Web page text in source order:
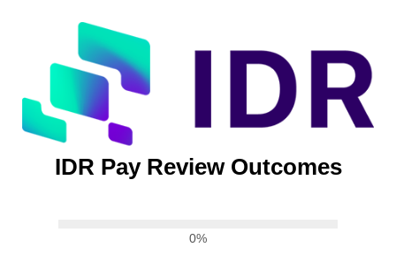
IDR Pay Review Outcomes
0%